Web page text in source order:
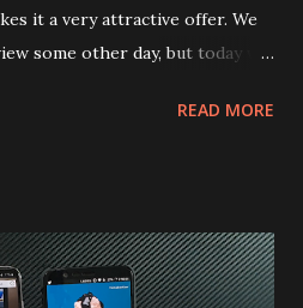
it a very attractive offer. We
some other day, but today we
dull durability test of iQOO Z3
most of the brands are
provide more specs. Do you
READ MORE